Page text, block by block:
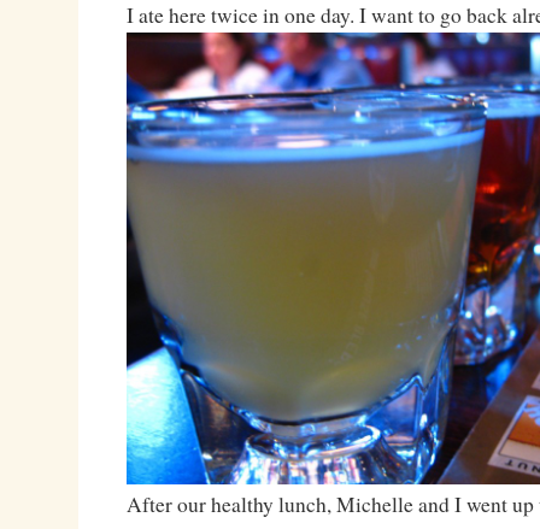
I ate here twice in one day. I want to go back
After our healthy lunch, Michelle and I went